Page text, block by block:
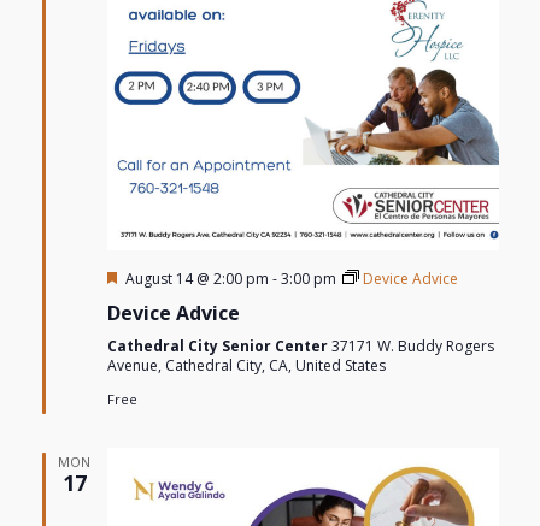
Featured
August 14 @ 2:00 pm -3:00 pm Device Advice
Device Advice
Cathedral City Senior Center37171 W. Buddy Rogers
Avenue, Cathedral City, CA, United States
Free
MON
17